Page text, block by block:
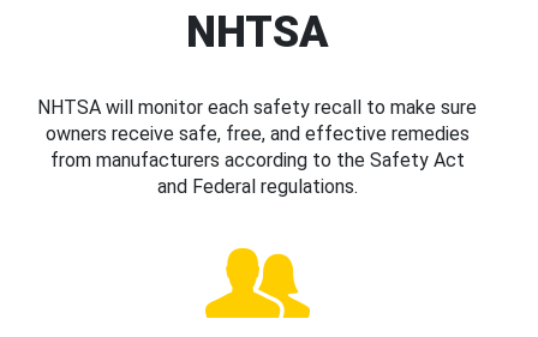
NHTSA
NHTSA will monitor each safety recall to make sure
owners receive safe, free, and effective remedies
from manufacturers according to the Safety Act
and Federal regulations.